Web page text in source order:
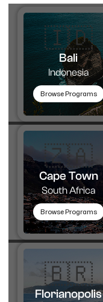
🇮🇩
Bali
Indonesia
Browse Programs
🇿🇦
Cape Town
South Africa
Browse Programs
🇧🇷
Florianopolis